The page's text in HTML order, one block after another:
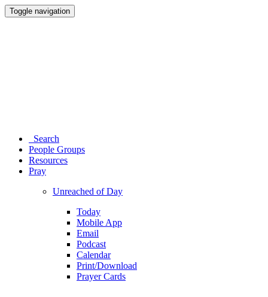
Toggle navigation
Search
People Groups
Resources
Pray
Unreached of Day
Today
Mobile App
Email
Podcast
Calendar
Print/Download
Prayer Cards